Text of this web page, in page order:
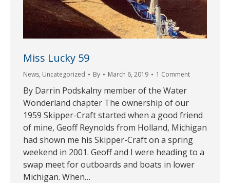
Miss Lucky 59
News, Uncategorized By March 6, 2019 1 Comment
By Darrin Podskalny member of the Water
Wonderland chapter The ownership of our
1959 Skipper-Craft started when a good friend
of mine, Geoff Reynolds from Holland, Michigan
had shown me his Skipper-Craft on a spring
weekend in 2001. Geoff and I were heading to a
swap meet for outboards and boats in lower
Michigan. When…